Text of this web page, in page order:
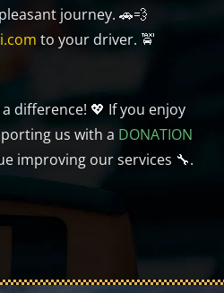
journey. 🚗💨
to your driver. 🚖
difference! 💖 If you enjoy
us with a DONATION
improving our services 🔧.